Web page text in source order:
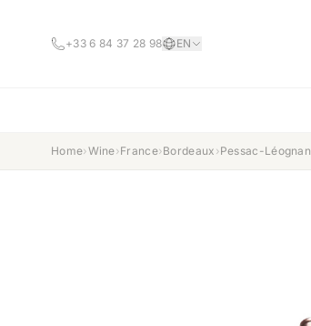
+33 6 84 37 28 98 EN
Home›Wine›France›Bordeaux ›Pessac-Léognan